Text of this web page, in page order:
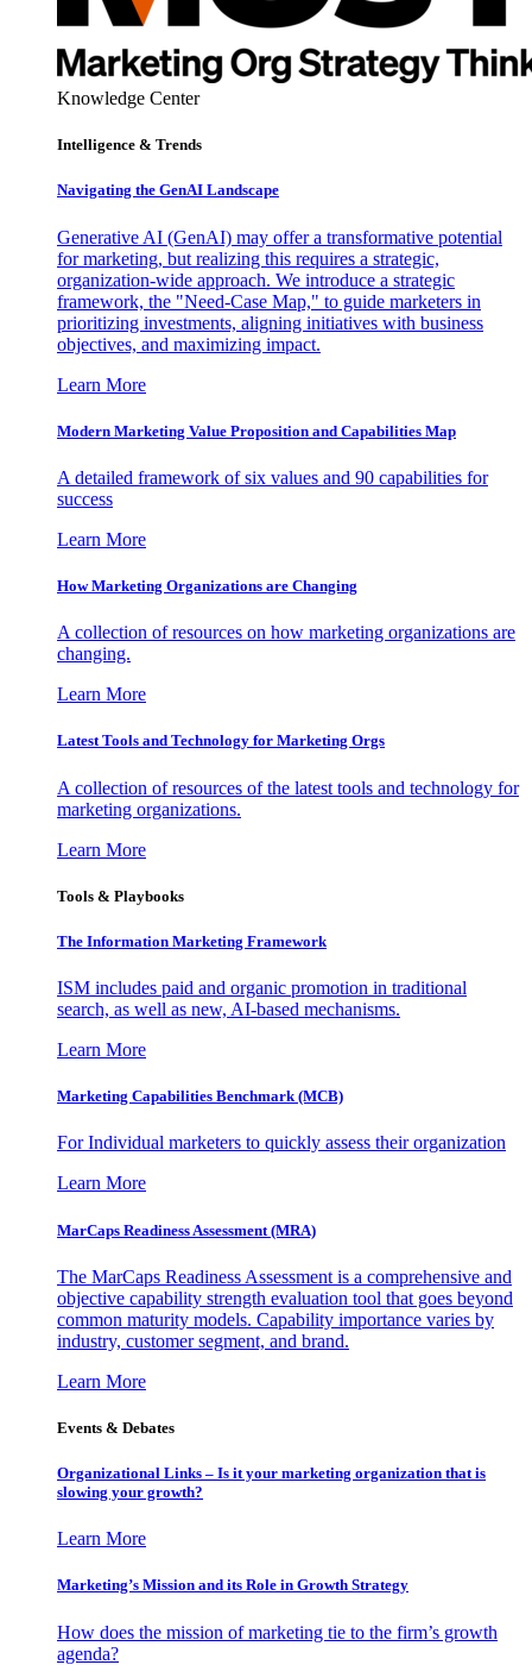
Knowledge Center
Intelligence & Trends
Navigating the GenAI Landscape
Generative AI (GenAI) may offer a transformative potential
for marketing, but realizing this requires a strategic,
organization-wide approach. We introduce a strategic
framework, the "Need-Case Map," to guide marketers in
prioritizing investments, aligning initiatives with business
objectives, and maximizing impact.
Learn More
Modern Marketing Value Proposition and Capabilities Map
A detailed framework of six values and 90 capabilities for
success
Learn More
How Marketing Organizations are Changing
A collection of resources on how marketing organizations are
changing.
Learn More
Latest Tools and Technology for Marketing Orgs
A collection of resources of the latest tools and technology for
marketing organizations.
Learn More
Tools & Playbooks
The Information Marketing Framework
ISM includes paid and organic promotion in traditional
search, as well as new, AI-based mechanisms.
Learn More
Marketing Capabilities Benchmark (MCB)
For Individual marketers to quickly assess their organization
Learn More
MarCaps Readiness Assessment (MRA)
The MarCaps Readiness Assessment is a comprehensive and
objective capability strength evaluation tool that goes beyond
common maturity models. Capability importance varies by
industry, customer segment, and brand.
Learn More
Events & Debates
Organizational Links – Is it your marketing organization that is
slowing your growth?
Learn More
Marketing’s Mission and its Role in Growth Strategy
How does the mission of marketing tie to the firm’s growth
agenda?